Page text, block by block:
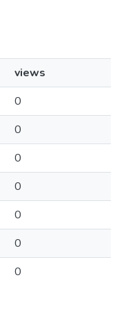
views
0
0
0
0
0
0
0